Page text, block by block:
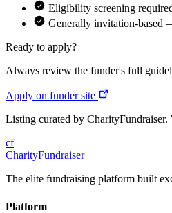
Eligibility screening
Generally invitation-based
Ready to apply?
Always review the funder's full
Apply on funder site
Listing curated by
cf
CharityFundraiser
The elite fundraising platform built
Platform